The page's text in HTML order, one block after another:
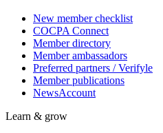
New member checklist
COCPA Connect
Member directory
Member ambassadors
Preferred partners / Verifyle
Member publications
NewsAccount
Learn & grow